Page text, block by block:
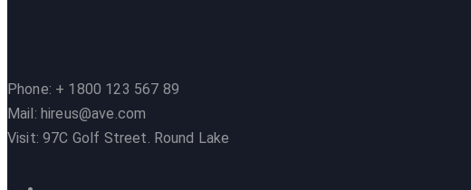
Phone: + 1800 123 567 89
Mail: hireus@ave.com
Visit: 97C Golf Street. Round Lake